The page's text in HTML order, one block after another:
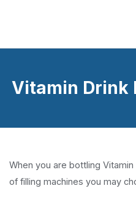
Vitamin Drink
When you are bottling
of filling machines you may